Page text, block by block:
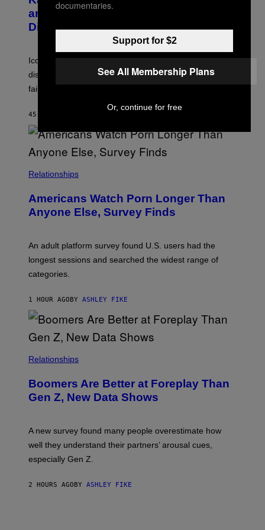
G
E
D
I
C
Y
D
I
M
R
O
S
K
M
O
R
I
/
R
E
I
G
and The Smashing Pumpkins, Has
Died
Iconic music manager Peter Katsis, who is credited with
discovering Ministry in the 1980s, has died from heart
failure, according to reports.
45 MINUTES AGO
Relationships
Americans Watch Porn Longer Than
Anyone Else, Survey Finds
An adult platform survey found U.S. users had the
longest sessions and searched the widest range of
categories.
1 HOUR AGOBY ASHLEY FIKE
Relationships
Boomers Are Better at Foreplay Than
Gen Z, New Data Shows
A new survey found many people overestimate how
well they understand their partners’ arousal cues,
especially Gen Z.
2 HOURS AGOBY ASHLEY FIKE
documentaries.
Support for $2
See All Membership Plans
Or, continue for free